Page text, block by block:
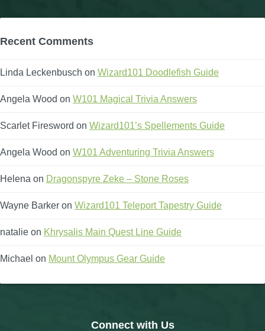
Recent Comments
Linda Leckenbusch on Wizard101 Doodlefish Guide
Angela Wood on W101 Magical Trivia Answers
Scarlet Firesword on Wizard101’s Spellements Guide
Angela Wood on W101 Adventuring Trivia Answers
Helena on Dragonspyre Zeke – Stone Roses
Wayne Barker on Wizard101 Teleport Tapestry Guide
natalie on Khrysalis Main Quest Line Guide
Michael on Mount Olympus Gear Guide
Connect with Us